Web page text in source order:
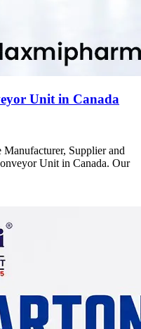
Unit in Canada
Supplier and
Unit in Canada. Our